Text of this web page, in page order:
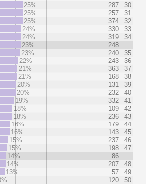
25%
287
30
25%
257
31
25%
374
32
24%
330
33
24%
319
34
23%
248
23%
240
35
22%
243
36
21%
363
37
21%
168
38
20%
131
39
20%
232
40
19%
332
41
18%
109
42
18%
236
43
16%
179
44
16%
143
45
15%
237
46
15%
198
47
14%
86
14%
207
48
13%
57
49
120 50